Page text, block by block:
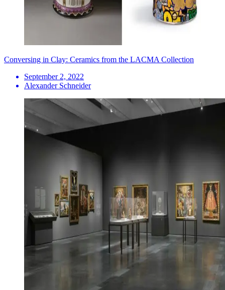
Conversing in Clay: Ceramics from the LACMA Collection
September 2, 2022
Alexander Schneider